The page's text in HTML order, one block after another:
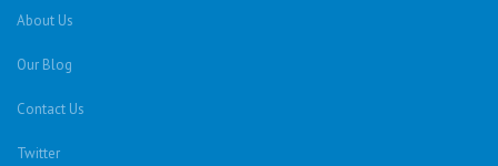
About Us
Our Blog
Contact Us
Twitter